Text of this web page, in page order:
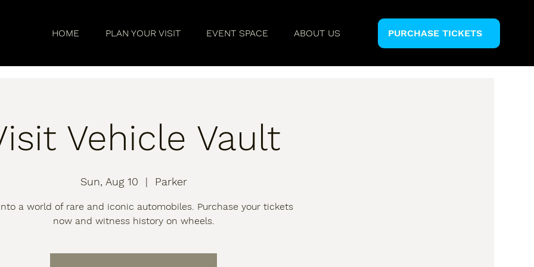
HOME PLAN YOUR VISIT EVENT SPACE ABOUT US PURCHASE TICKETS
Vehicle Vault
Sun, Aug 10
  |
Parker
a world of rare and iconic automobiles. Purchase your tickets
now and witness history on wheels.